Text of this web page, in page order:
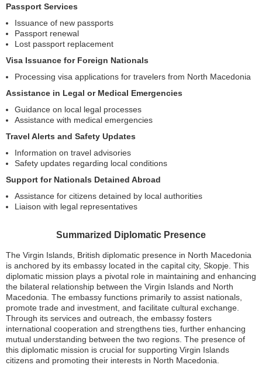
Passport Services
Issuance of new passports
Passport renewal
Lost passport replacement
Visa Issuance for Foreign Nationals
Processing visa applications for travelers from North Macedonia
Assistance in Legal or Medical Emergencies
Guidance on local legal processes
Assistance with medical emergencies
Travel Alerts and Safety Updates
Information on travel advisories
Safety updates regarding local conditions
Support for Nationals Detained Abroad
Assistance for citizens detained by local authorities
Liaison with legal representatives
Summarized Diplomatic Presence
The Virgin Islands, British diplomatic presence in North Macedonia
is anchored by its embassy located in the capital city, Skopje. This
diplomatic mission plays a pivotal role in maintaining and enhancing
the bilateral relationship between the Virgin Islands and North
Macedonia. The embassy functions primarily to assist nationals,
promote trade and investment, and facilitate cultural exchange.
Through its services and outreach, the embassy fosters
international cooperation and strengthens ties, further enhancing
mutual understanding between the two regions. The presence of
this diplomatic mission is crucial for supporting Virgin Islands
citizens and promoting their interests in North Macedonia.